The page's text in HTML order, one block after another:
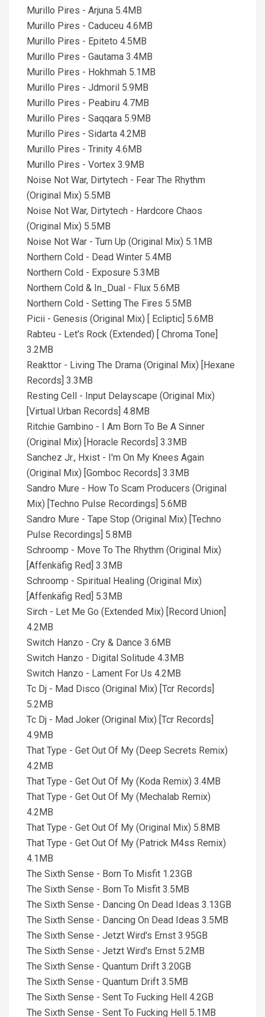
Murillo Pires - Arjuna 5.4MB
Murillo Pires - Caduceu 4.6MB
Murillo Pires - Epiteto 4.5MB
Murillo Pires - Gautama 3.4MB
Murillo Pires - Hokhmah 5.1MB
Murillo Pires - Jdmoril 5.9MB
Murillo Pires - Peabiru 4.7MB
Murillo Pires - Saqqara 5.9MB
Murillo Pires - Sidarta 4.2MB
Murillo Pires - Trinity 4.6MB
Murillo Pires - Vortex 3.9MB
Noise Not War, Dirtytech - Fear The Rhythm
(Original Mix) 5.5MB
Noise Not War, Dirtytech - Hardcore Chaos
(Original Mix) 5.5MB
Noise Not War - Turn Up (Original Mix) 5.1MB
Northern Cold - Dead Winter 5.4MB
Northern Cold - Exposure 5.3MB
Northern Cold & In_Dual - Flux 5.6MB
Northern Cold - Setting The Fires 5.5MB
Picii - Genesis (Original Mix) [ Ecliptic] 5.6MB
Rabteu - Let's Rock (Extended) [ Chroma Tone]
3.2MB
Reakttor - Living The Drama (Original Mix) [Hexane
Records] 3.3MB
Resting Cell - Input Delayscape (Original Mix)
[Virtual Urban Records] 4.8MB
Ritchie Gambino - I Am Born To Be A Sinner
(Original Mix) [Horacle Records] 3.3MB
Sanchez Jr., Hxist - I'm On My Knees Again
(Original Mix) [Gomboc Records] 3.3MB
Sandro Mure - How To Scam Producers (Original
Mix) [Techno Pulse Recordings] 5.6MB
Sandro Mure - Tape Stop (Original Mix) [Techno
Pulse Recordings] 5.8MB
Schroomp - Move To The Rhythm (Original Mix)
[Affenkäfig Red] 3.3MB
Schroomp - Spiritual Healing (Original Mix)
[Affenkäfig Red] 5.3MB
Sirch - Let Me Go (Extended Mix) [Record Union]
4.2MB
Switch Hanzo - Cry & Dance 3.6MB
Switch Hanzo - Digital Solitude 4.3MB
Switch Hanzo - Lament For Us 4.2MB
Tc Dj - Mad Disco (Original Mix) [Tcr Records]
5.2MB
Tc Dj - Mad Joker (Original Mix) [Tcr Records]
4.9MB
That Type - Get Out Of My (Deep Secrets Remix)
4.2MB
That Type - Get Out Of My (Koda Remix) 3.4MB
That Type - Get Out Of My (Mechalab Remix)
4.2MB
That Type - Get Out Of My (Original Mix) 5.8MB
That Type - Get Out Of My (Patrick M4ss Remix)
4.1MB
The Sixth Sense - Born To Misfit 1.23GB
The Sixth Sense - Born To Misfit 3.5MB
The Sixth Sense - Dancing On Dead Ideas 3.13GB
The Sixth Sense - Dancing On Dead Ideas 3.5MB
The Sixth Sense - Jetzt Wird's Ernst 3.95GB
The Sixth Sense - Jetzt Wird's Ernst 5.2MB
The Sixth Sense - Quantum Drift 3.20GB
The Sixth Sense - Quantum Drift 3.5MB
The Sixth Sense - Sent To Fucking Hell 4.2GB
The Sixth Sense - Sent To Fucking Hell 5.1MB